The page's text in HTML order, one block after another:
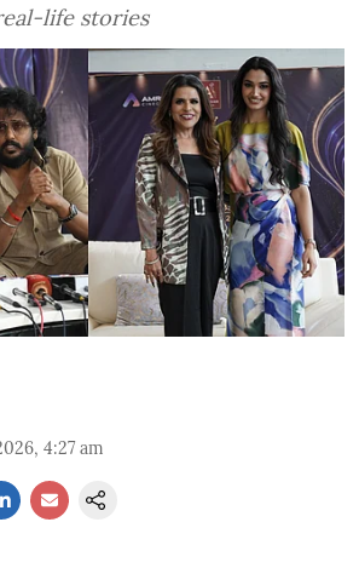
life stories
4:27 am